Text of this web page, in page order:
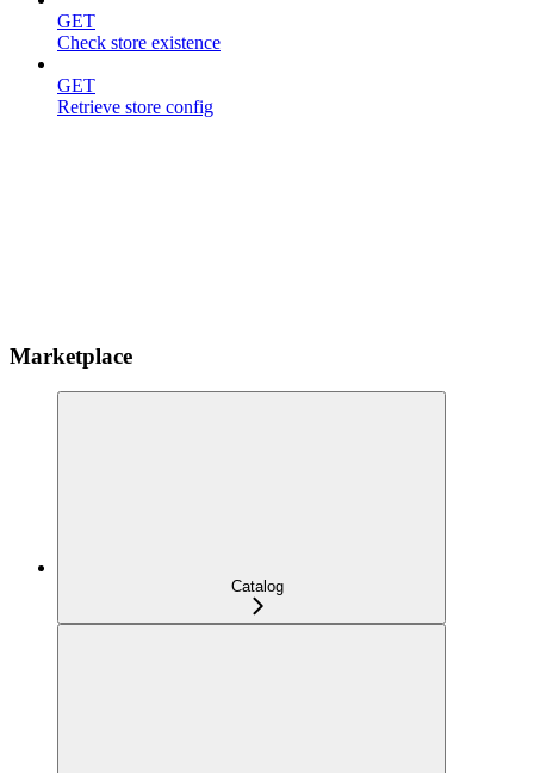
GET
Check store existence
GET
Retrieve store config
Marketplace
Catalog